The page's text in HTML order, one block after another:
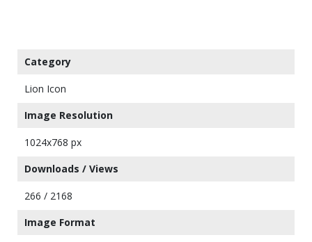
Category
Lion Icon
Image Resolution
1024x768 px
Downloads / Views
266 / 2168
Image Format